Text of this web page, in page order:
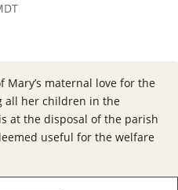
Mary’s maternal love for the
all her children in the
at the disposal of the parish
useful for the welfare